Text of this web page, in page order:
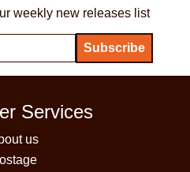
weekly new releases list
Services
us